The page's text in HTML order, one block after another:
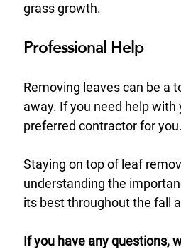
grass growth.
Professional Help
Removing leaves can be a
away. If you need help
preferred contractor for you.
Staying on top of leaf
understanding the
its best throughout the fall
If you have any questions,